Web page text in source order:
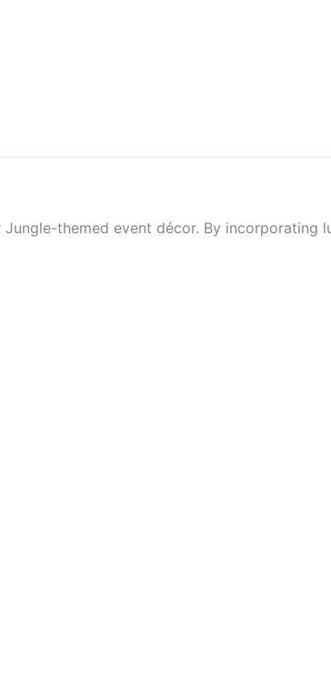
themed event décor. By incorporating